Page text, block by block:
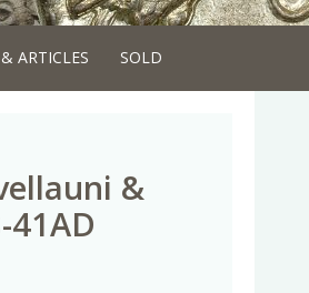
ARTICLES SOLD
&